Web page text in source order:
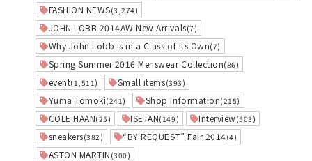
FASHION NEWS(3,274)
JOHN LOBB 2014AW New Arrivals(7)
Why John Lobb is in a Class of Its Own(7)
Spring Summer 2016 Menswear Collection(86)
event(1,511) Small items(393)
Yuma Tomoki(241) Shop Information(215)
COLE HAAN(25) ISETAN(149) Interview(503)
sneakers(382) “BY REQUEST” Fair 2014(4)
ASTON MARTIN (300)